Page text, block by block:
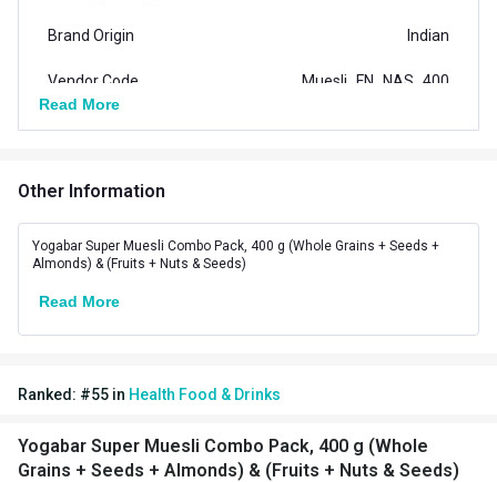
Brand Origin Indian
Vendor Code Muesli_FN_NAS_400
Lifestage
Flavour
Read More
Other Information
Yogabar Super Muesli Combo Pack, 400 g (Whole Grains + Seeds +
Almonds) & (Fruits + Nuts & Seeds)
Read More
Ranked: #55 in Health Food & Drinks
Yogabar Super Muesli Combo Pack, 400 g (Whole
Grains + Seeds + Almonds) & (Fruits + Nuts & Seeds)